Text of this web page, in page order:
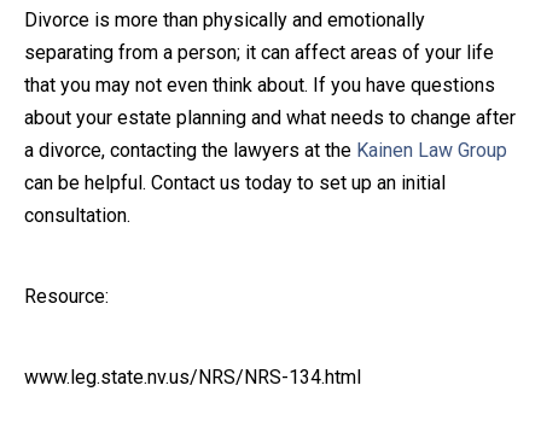
Divorce is more than physically and emotionally
separating from a person; it can affect areas of your life
that you may not even think about. If you have questions
about your estate planning and what needs to change after
a divorce, contacting the lawyers at the Kainen Law Group
can be helpful. Contact us today to set up an initial
consultation.
Resource:
www.leg.state.nv.us/NRS/NRS-134.html